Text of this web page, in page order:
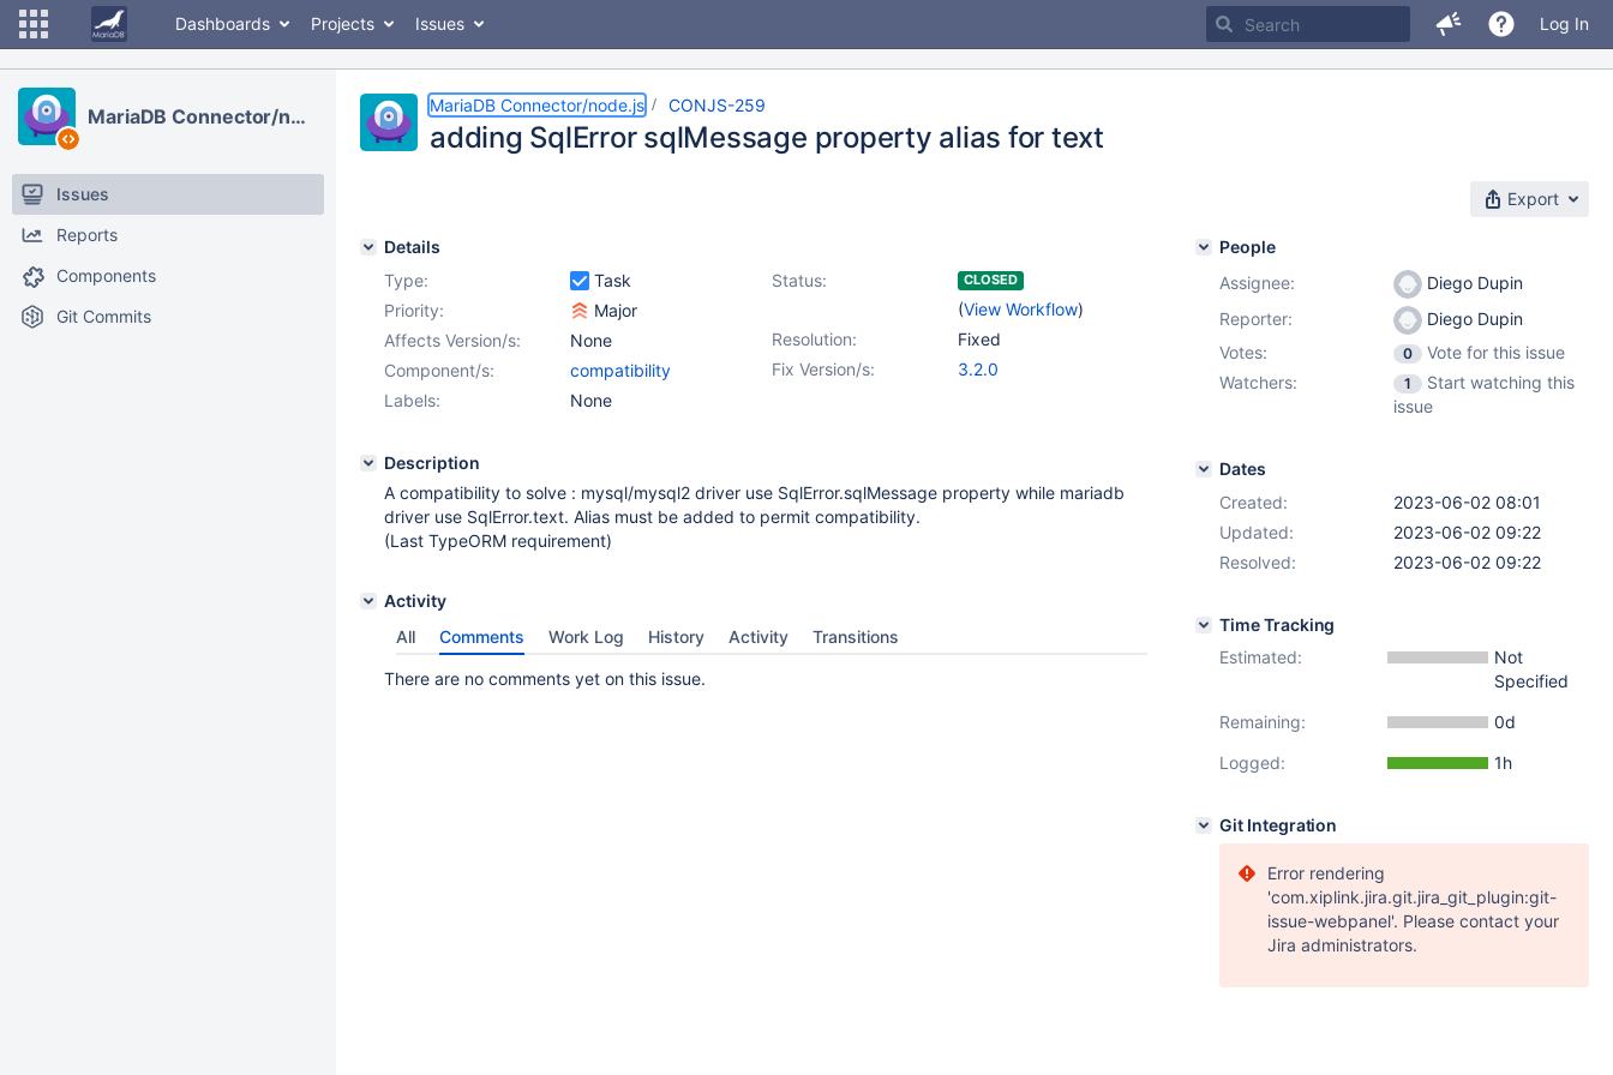
Dashboards Projects Issues Log In
MariaDB Connector/node.js
Issues
Reports
Components
Git Commits
MariaDB Connector/node.js CONJS-259
adding SqlError sqlMessage property alias for text
Export
Details
Type:
Task Status: CLOSED
(View Workflow)
Priority:
Major
Resolution:
Fixed
Affects Version/s:
None
Fix Version/s:
3.2.0
Component/s:
compatibility
Labels:
None
Description
A compatibility to solve : mysql/mysql2 driver use SqlError.sqlMessage property while mariadb
driver use SqlError.text. Alias must be added to permit compatibility.
(Last TypeORM requirement)
Activity
All
Comments Work Log History Activity Transitions
There are no comments yet on this issue.
People
Assignee:
Diego Dupin
Reporter:
Diego Dupin
Votes:
0
Vote for this issue
Watchers:
1
Start watching this
issue
Dates
Created:
2023-06-02 08:01
Updated:
2023-06-02 09:22
Resolved:
2023-06-02 09:22
Time Tracking
Estimated:
Not
Specified
Remaining:
0d
Logged:
1h
Git Integration
Error rendering
'com.xiplink.jira.git.jira_git_plugin:git-
issue-webpanel'. Please contact your
Jira administrators.